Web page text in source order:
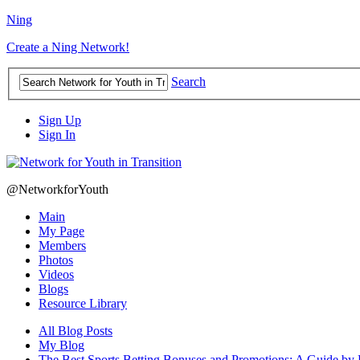
Ning
Create a Ning Network!
Search
Sign Up
Sign In
@NetworkforYouth
Main
My Page
Members
Photos
Videos
Blogs
Resource Library
All Blog Posts
My Blog